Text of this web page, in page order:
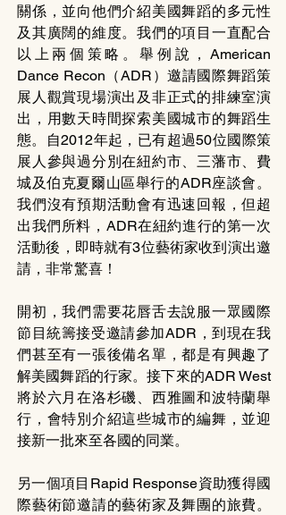
關係，並向他們介紹美國舞蹈的多元性
及其廣闊的維度。我們的項目一直配合
以上兩個策略。舉例說，American
Dance Recon（ADR）邀請國際舞蹈策
展人觀賞現場演出及非正式的排練室演
出，用數天時間探索美國城市的舞蹈生
態。自2012年起，已有超過50位國際策
展人參與過分別在紐約市、三藩市、費
城及伯克夏爾山區舉行的ADR座談會。
我們沒有預期活動會有迅速回報，但超
出我們所料，ADR在紐約進行的第一次
活動後，即時就有3位藝術家收到演出邀
請，非常驚喜！
開初，我們需要花唇舌去說服一眾國際
節目統籌接受邀請參加ADR，到現在我
們甚至有一張後備名單，都是有興趣了
解美國舞蹈的行家。接下來的ADR West
將於六月在洛杉磯、西雅圖和波特蘭舉
行，會特別介紹這些城市的編舞，並迎
接新一批來至各國的同業。
另一個項目Rapid Response資助獲得國
際藝術節邀請的藝術家及舞團的旅費。